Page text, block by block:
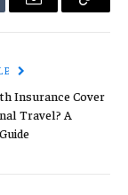
Email
Copy
Insurance Cover
Travel? A